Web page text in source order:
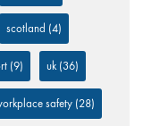
scotland (4)
(9) uk (36)
safety (28)